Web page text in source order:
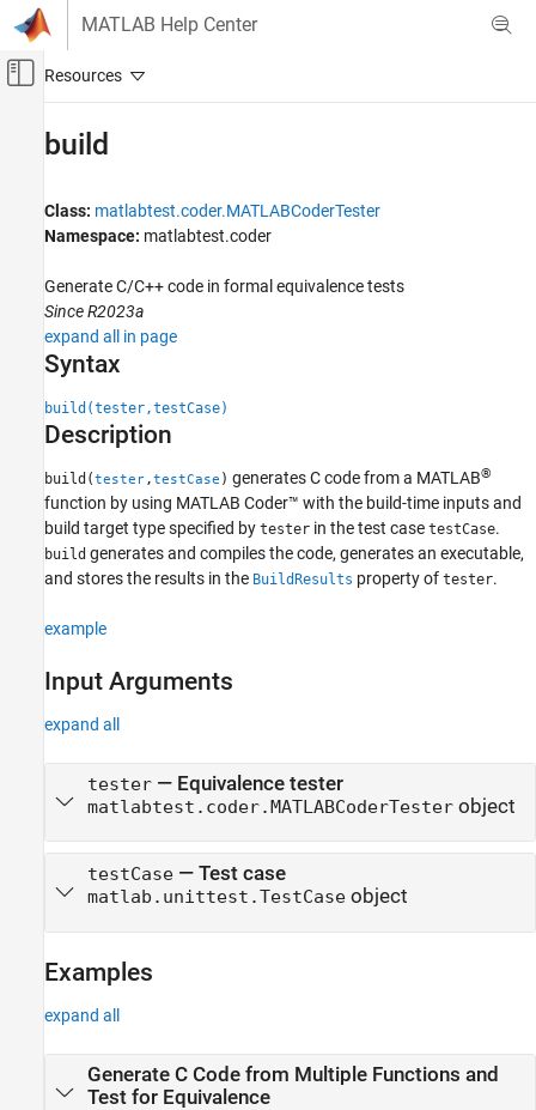
Skip to content
MATLAB Help Center
Off-Canvas Navigation Menu Toggle
MATLAB Test
Verify Generated Code and Deployed Code
build
ON THIS PAGE
Syntax
Description
Input Arguments
Version History
See Also
build
Class: matlabtest.coder.MATLABCoderTester
Namespace: matlabtest.coder
Generate C/C++ code in formal equivalence tests
Since R2023a
expand all in page
Syntax
build(tester,testCase)
Description
build(tester,testCase ) generates C code from a MATLAB®
function by using MATLAB Coder™ with the build-time inputs and
build target type specified by tester in the test case testCase.
build generates and compiles the code, generates an executable,
and stores the results in the BuildResults property of tester.
example
Input Arguments
expand all
tester— Equivalence tester
matlabtest.coder.MATLABCoderTesterobject
testCase— Test case
matlab.unittest.TestCaseobject
Examples
expand all
Generate C Code from Multiple Functions and
Test for Equivalence